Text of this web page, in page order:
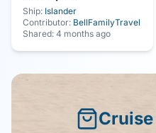
Ship: Islander
Contributor: BellFamilyTravel
Shared: 4 months ago